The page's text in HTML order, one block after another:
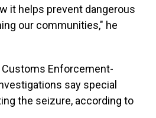
it helps prevent dangerous
our communities," he
Customs Enforcement-
say special
the seizure, according to